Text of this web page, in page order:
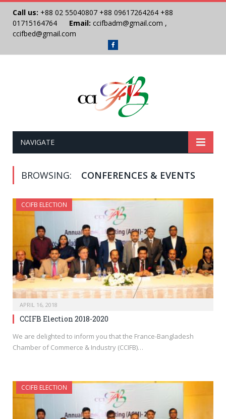
Call us: +88 02 55040807 +88 09617264264 +88
01715164764
Email: ccifbadm@gmail.com ,
ccifbed@gmail.com
Facebook
NAVIGATE
BROWSING: CONFERENCES & EVENTS
CCIFB ELECTION
APRIL 16, 2018
CCIFB Election 2018-2020
We are delighted to inform you that the France-Bangladesh
Chamber of Commerce & Industry (CCIFB)…
CCIFB ELECTION